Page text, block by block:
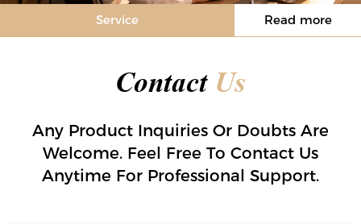
Service Read more
Contact Us
Any Product Inquiries Or Doubts Are
Welcome. Feel Free To Contact Us
Anytime For Professional Support.